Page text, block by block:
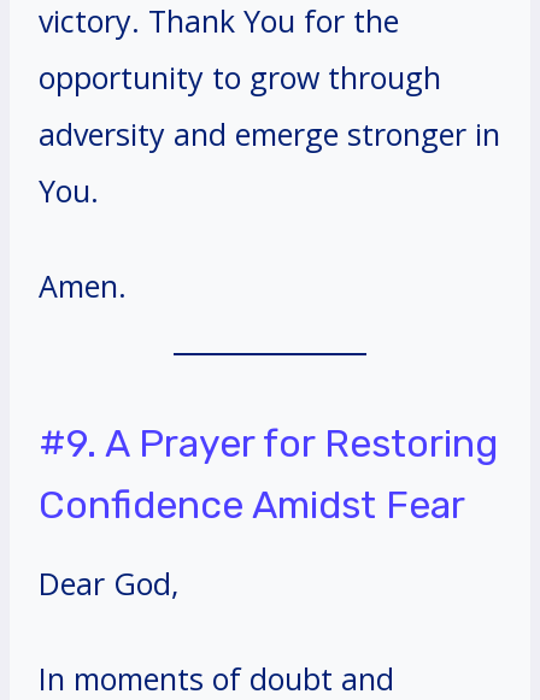
victory. Thank You for the
opportunity to grow through
adversity and emerge stronger in
You.
Amen.
#9. A Prayer for Restoring
Confidence Amidst Fear
Dear God,
In moments of doubt and